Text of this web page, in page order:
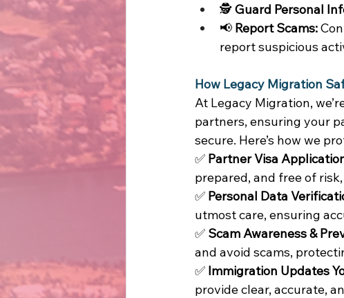
🕵️ Guard Personal
📢 Report Scams:
report suspicious
How Legacy Migration
At Legacy Migration,
partners, ensuring your
secure. Here’s how we
✅ Partner Visa
prepared, and free of
✅ Personal Data
utmost care, ensuring
✅ Scam Awareness &
and avoid scams,
✅ Immigration Updates
provide clear, accurate,